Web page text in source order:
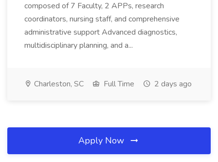
composed of 7 Faculty, 2 APPs, research
coordinators, nursing staff, and comprehensive
administrative support Advanced diagnostics,
multidisciplinary planning, and a...
Charleston, SC Full Time 2 days ago
Apply Now